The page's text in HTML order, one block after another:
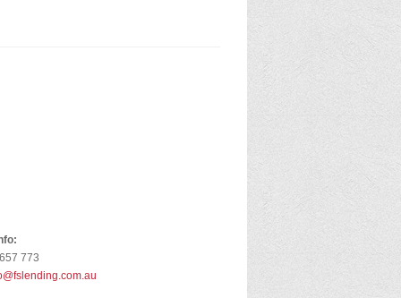
773